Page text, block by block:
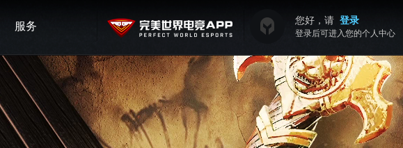
服务 您好，请 登录
登录后可进入您的个人中心